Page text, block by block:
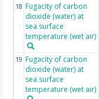
18 Fugacity of carbon
dioxide (water) at
sea surface
temperature (wet air)
19 Fugacity of carbon
dioxide (water) at
sea surface
temperature (wet air)